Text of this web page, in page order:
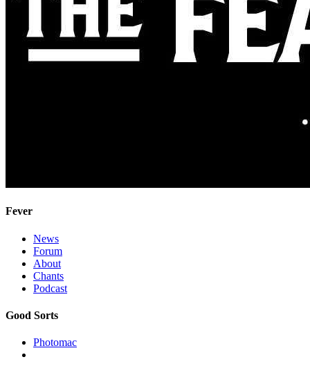
Fever
News
Forum
About
Chants
Podcast
Good Sorts
Photomac